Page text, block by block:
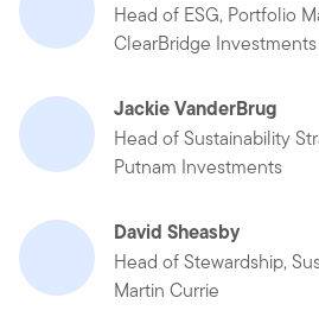
Head of ESG, Portfolio
ClearBridge Investments
Jackie VanderBrug
Head of Sustainability
Putnam Investments
David Sheasby
Head of Stewardship,
Martin Currie